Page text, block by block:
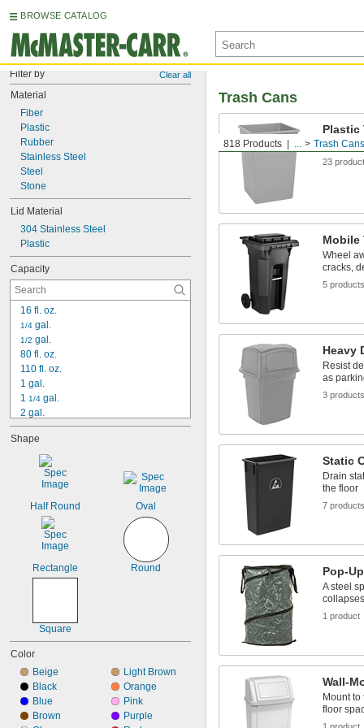
BROWSE CATALOG
Filter by Clear all
Material
Fiber
Plastic
Rubber
Stainless Steel
Steel
Stone
Lid Material
304 Stainless Steel
Plastic
Capacity
16 fl. oz.
1/4 gal.
1/2 gal.
80 fl. oz.
110 fl. oz.
1 gal.
1 1/4 gal.
2 gal.
2 1/2 gal.
3 gal.
1/4 gal.
gal.
gal.
4 gal.
gal.
gal.
5 gal.
Shape
Half Round Oval
Rectangle Round
Square
Color
Beige
Black
Blue
Brown
Light Brown
Orange
Pink
Purple
818 Products ... Trash Cans
Trash Cans
Plastic
Durable
23
Mobile
Wheel
cracks,
5 products
Heavy
Resist
as
3 products
Static
Drain
the floor
7 products
Pop-
A steel
1 product
Wall-
Mount
floor